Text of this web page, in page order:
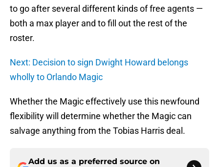
to go after several different kinds of free agents —
both a max player and to fill out the rest of the
roster.
Next: Decision to sign Dwight Howard belongs
wholly to Orlando Magic
Whether the Magic effectively use this newfound
flexibility will determine whether the Magic can
salvage anything from the Tobias Harris deal.
Add us as a preferred source on